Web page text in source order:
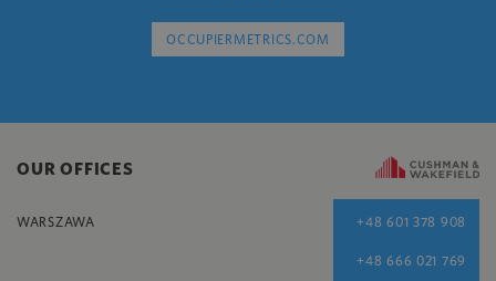
OCCUPIERMETRICS.COM
OUR OFFICES
WARSZAWA +48 601 378 908
+48 666 021 769